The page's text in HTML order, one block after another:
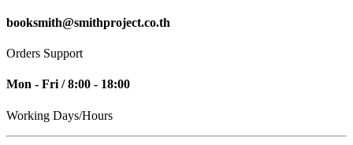
booksmith@smithproject.co.th
Orders Support
Mon - Fri / 8:00 - 18:00
Working Days/Hours